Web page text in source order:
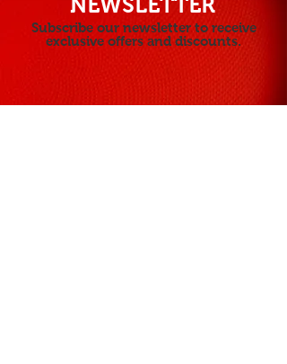
Subscribe our newsletter to receive
exclusive offers and discounts.